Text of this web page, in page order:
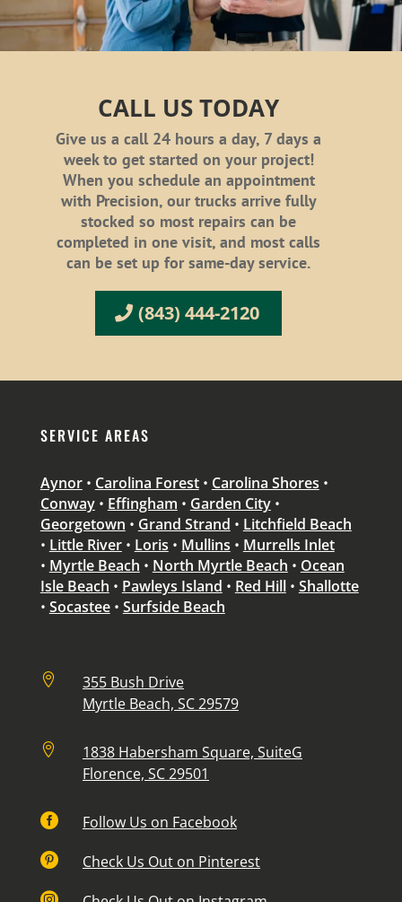
CALL US TODAY
Give us a call 24 hours a day, 7 days a
week to get started on your project!
When you schedule an appointment
with Precision, our trucks arrive fully
stocked so most repairs can be
completed in one visit, and most calls
can be set up for same-day service.
(843) 444-2120
SERVICE AREAS
Aynor• Carolina Forest• Carolina Shores •
Conway• Effingham • Garden City•
Georgetown • Grand Strand • Litchfield Beach
• Little River• Loris • Mullins • Murrells Inlet
• Myrtle Beach • North Myrtle Beach • Ocean
Isle Beach • Pawleys Island • Red Hill• Shallotte
• Socastee• Surfside Beach

355 Bush Drive
Myrtle Beach, SC 29579

1838 Habersham Square, SuiteG
Florence, SC 29501
 Follow Us on Facebook
 Check Us Out on Pinterest